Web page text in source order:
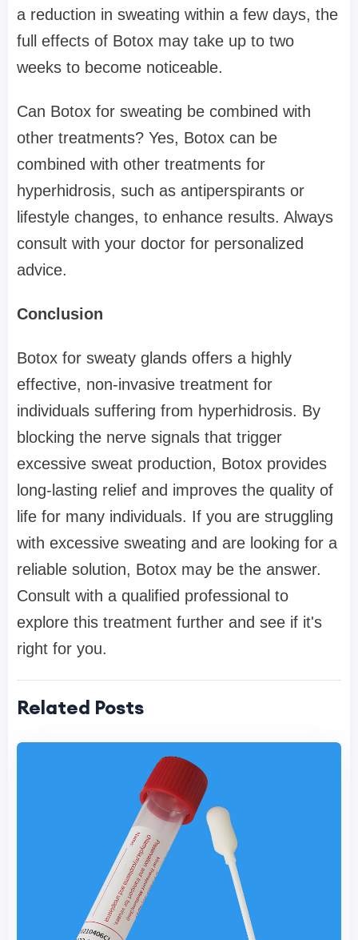
a reduction in sweating within a few days, the
full effects of Botox may take up to two
weeks to become noticeable.
Can Botox for sweating be combined with
other treatments? Yes, Botox can be
combined with other treatments for
hyperhidrosis, such as antiperspirants or
lifestyle changes, to enhance results. Always
consult with your doctor for personalized
advice.
Conclusion
Botox for sweaty glands offers a highly
effective, non-invasive treatment for
individuals suffering from hyperhidrosis. By
blocking the nerve signals that trigger
excessive sweat production, Botox provides
long-lasting relief and improves the quality of
life for many individuals. If you are struggling
with excessive sweating and are looking for a
reliable solution, Botox may be the answer.
Consult with a qualified professional to
explore this treatment further and see if it's
right for you.
Related Posts